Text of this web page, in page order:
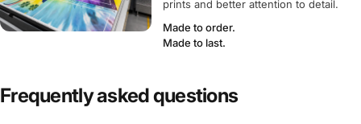
prints and better attention to detail.
Made to order.
Made to last.
Frequently asked questions